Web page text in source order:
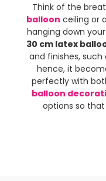
Think of the
balloon ceiling or a
hanging down
30 cm latex
and finishes, such
hence, it
perfectly with
balloon
options so